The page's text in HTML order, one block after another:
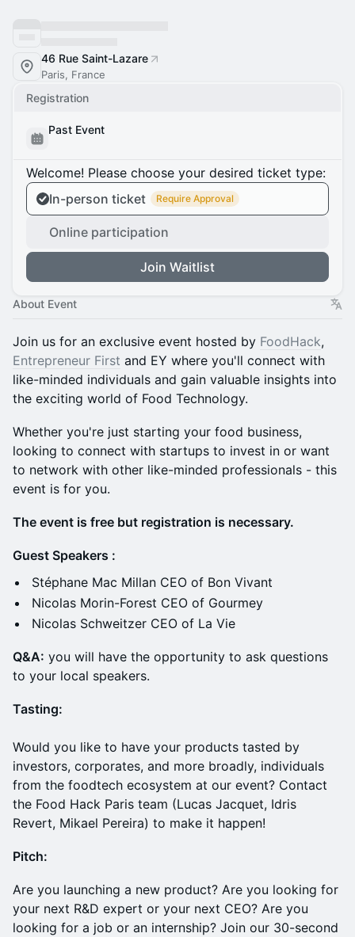
46 Rue Saint-Lazare
Paris, France
Registration
Past Event
Welcome! Please choose your desired ticket type:
In-person ticket
Require Approval
Online participation
Join Waitlist
About Event
​Join us for an exclusive event hosted by FoodHack,
Entrepreneur First and EY where you'll connect with
like-minded individuals and gain valuable insights into
the exciting world of Food Technology.
​Whether you're just starting your food business,
looking to connect with startups to invest in or want
to network with other like-minded professionals - this
event is for you.
The event is free but registration is necessary.
Guest Speakers :
Stéphane Mac Millan CEO of Bon Vivant
Nicolas Morin-Forest CEO of Gourmey
Nicolas Schweitzer CEO of La Vie
Q &A: you will have the opportunity to ask questions
to your local speakers.
Tasting:
Would you like to have your products tasted by
investors, corporates, and more broadly, individuals
from the foodtech ecosystem at our event? Contact
the Food Hack Paris team (Lucas Jacquet, Idris
Revert, Mikael Pereira) to make it happen!
Pitch:
​Are you launching a new product? Are you looking for
your next R&D expert or your next CEO? Are you
looking for a job or an internship? Join our 30-second